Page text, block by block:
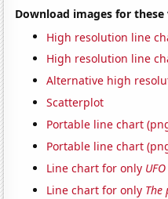
Download images for these
High resolution line
High resolution line
Alternative high
Scatterplot
Portable line chart
Portable line chart
Line chart for only
Line chart for only The